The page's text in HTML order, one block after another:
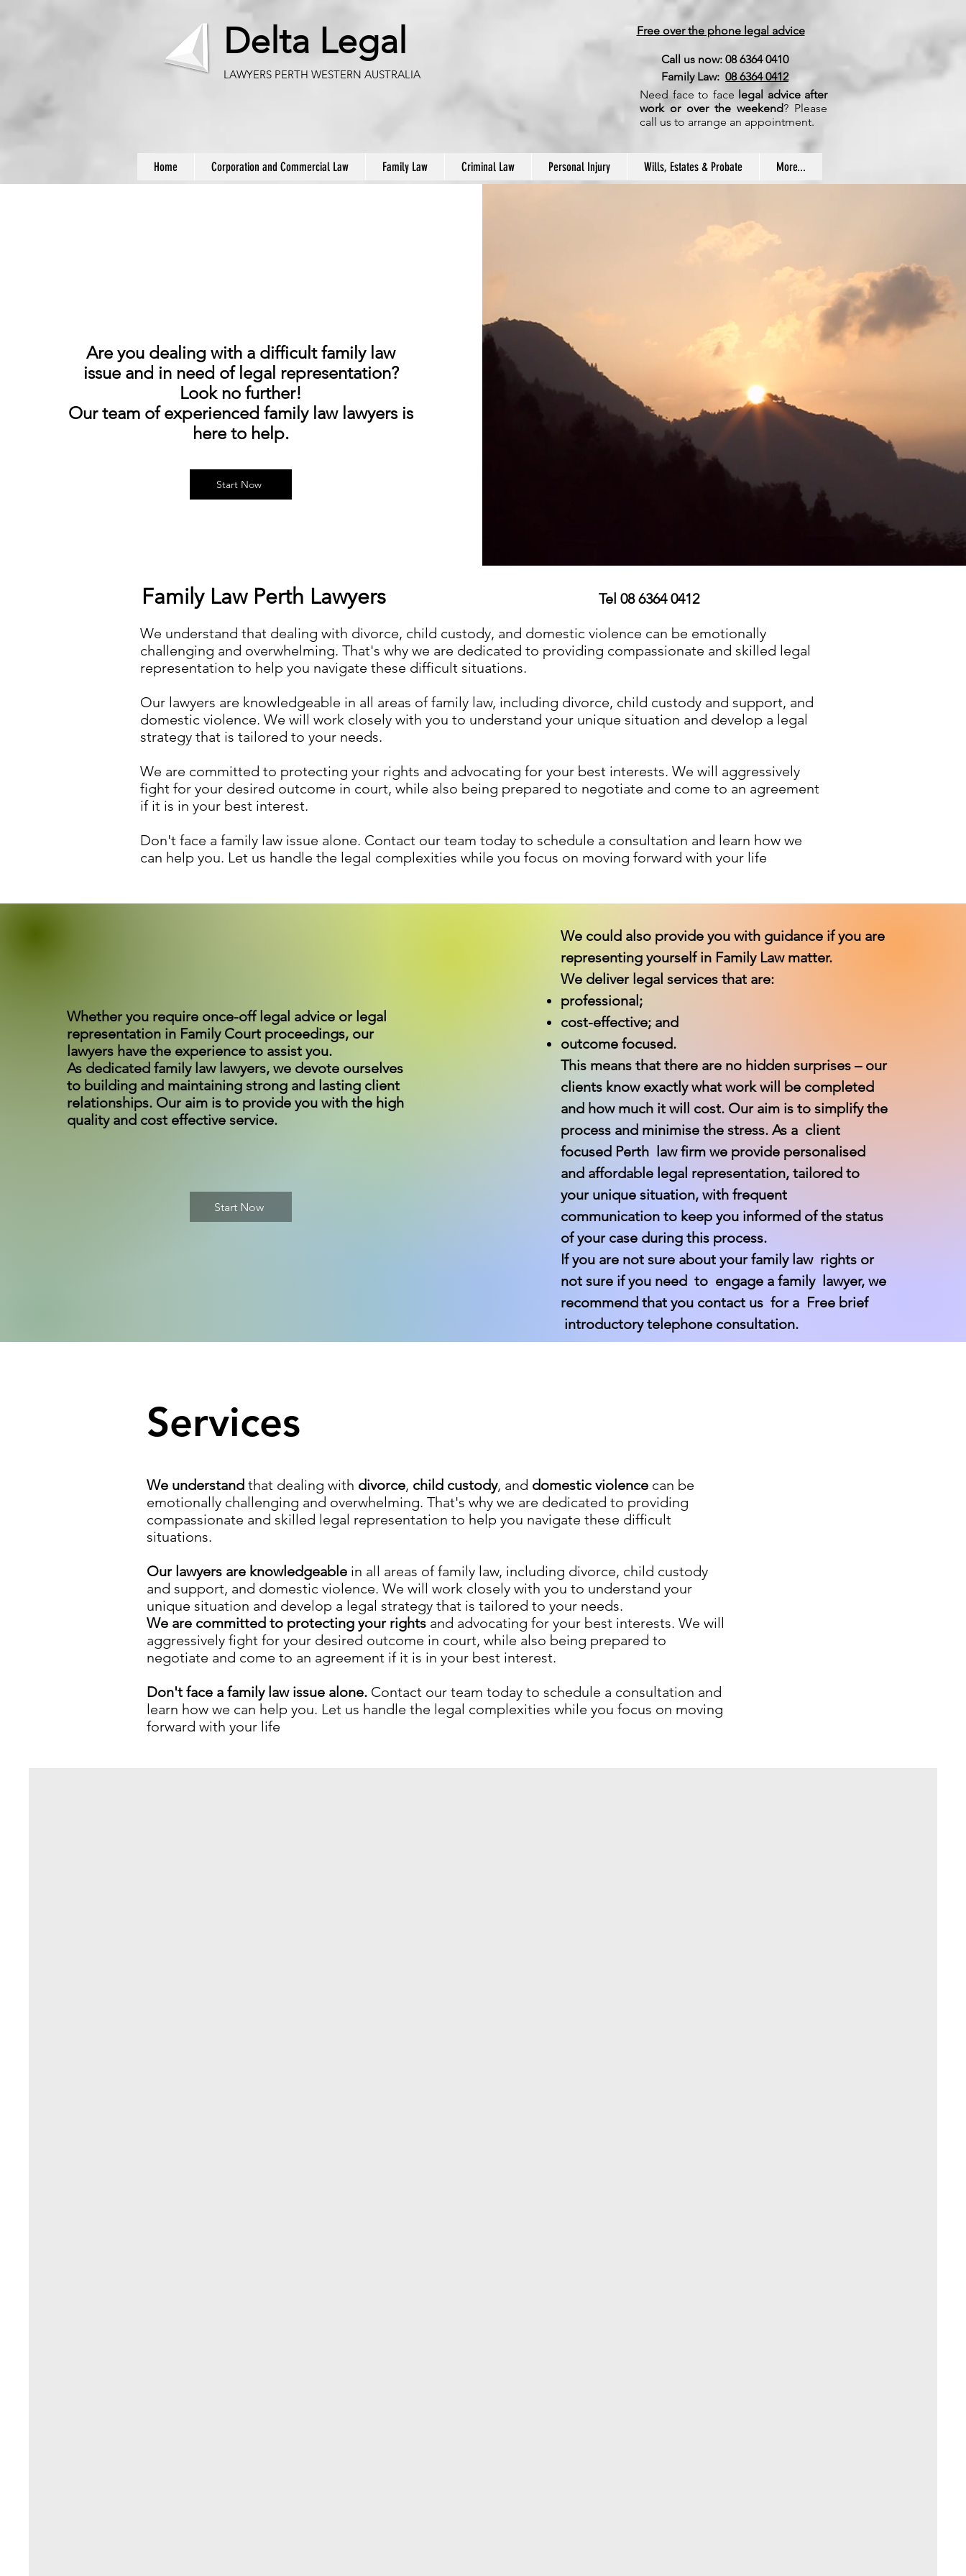
Delta Legal
LAWYERS PERTH WESTERN AUSTRALIA
Free over the phone legal advice
Call us now: 08 6364 0410
Family Law: 08 6364 0412
Need face to face legal advice after
work or over the weekend? Please
call us to arrange an appointment.
Home Corporation and Commercial Law Family Law Criminal Law Personal Injury Wills, Estates & Probate More...
Are you dealing with a difficult family law
issue and in need of legal representation?
Look no further!
Our team of experienced family law lawyers is
here to help.
Start Now
Family Law Perth Lawyers
Tel 08 6364 0412
We understand that dealing with divorce, child custody, and domestic violence can be emotionally
challenging and overwhelming. That's why we are dedicated to providing compassionate and skilled legal
representation to help you navigate these difficult situations.
Our lawyers are knowledgeable in all areas of family law, including divorce, child custody and support, and
domestic violence. We will work closely with you to understand your unique situation and develop a legal
strategy that is tailored to your needs.
We are committed to protecting your rights and advocating for your best interests. We will aggressively
fight for your desired outcome in court, while also being prepared to negotiate and come to an agreement
if it is in your best interest.
Don't face a family law issue alone. Contact our team today to schedule a consultation and learn how we
can help you. Let us handle the legal complexities while you focus on moving forward with your life
Whether you require once-off legal advice or legal
representation in Family Court proceedings, our
lawyers have the experience to assist you.
As dedicated family law lawyers, we devote ourselves
to building and maintaining strong and lasting client
relationships. Our aim is to provide you with the high
quality and cost effective service.
Start Now
We could also provide you with guidance if you are
representing yourself in Family Law matter.
We deliver legal services that are:
professional;
cost-effective; and
outcome focused.
This means that there are no hidden surprises – our
clients know exactly what work will be completed
and how much it will cost. Our aim is to simplify the
process and minimise the stress. As a client
focused Perth law firm we provide personalised
and affordable legal representation, tailored to
your unique situation, with frequent
communication to keep you informed of the status
of your case during this process.
If you are not sure about your family law rights or
not sure if you need to engage a family lawyer, we
recommend that you contact us for a Free brief
introductory telephone consultation.
Services
We understand that dealing with divorce, child custody, and domestic violence can be
emotionally challenging and overwhelming. That's why we are dedicated to providing
compassionate and skilled legal representation to help you navigate these difficult
situations.
Our lawyers are knowledgeable in all areas of family law, including divorce, child custody
and support, and domestic violence. We will work closely with you to understand your
unique situation and develop a legal strategy that is tailored to your needs.
We are committed to protecting your rights and advocating for your best interests. We will
aggressively fight for your desired outcome in court, while also being prepared to
negotiate and come to an agreement if it is in your best interest.
Don't face a family law issue alone. Contact our team today to schedule a consultation and
learn how we can help you. Let us handle the legal complexities while you focus on moving
forward with your life